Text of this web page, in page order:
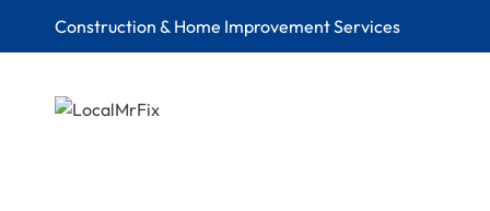
Construction & Home Improvement Services